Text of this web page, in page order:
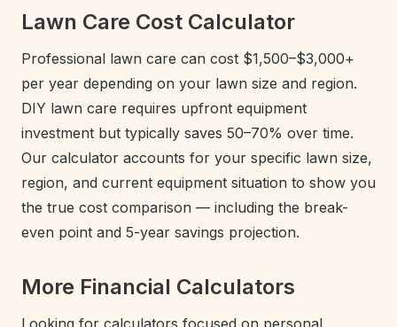
Lawn Care Cost Calculator
Professional lawn care can cost $1,500–$3,000+
per year depending on your lawn size and region.
DIY lawn care requires upfront equipment
investment but typically saves 50–70% over time.
Our calculator accounts for your specific lawn size,
region, and current equipment situation to show you
the true cost comparison — including the break-
even point and 5-year savings projection.
More Financial Calculators
Looking for calculators focused on personal